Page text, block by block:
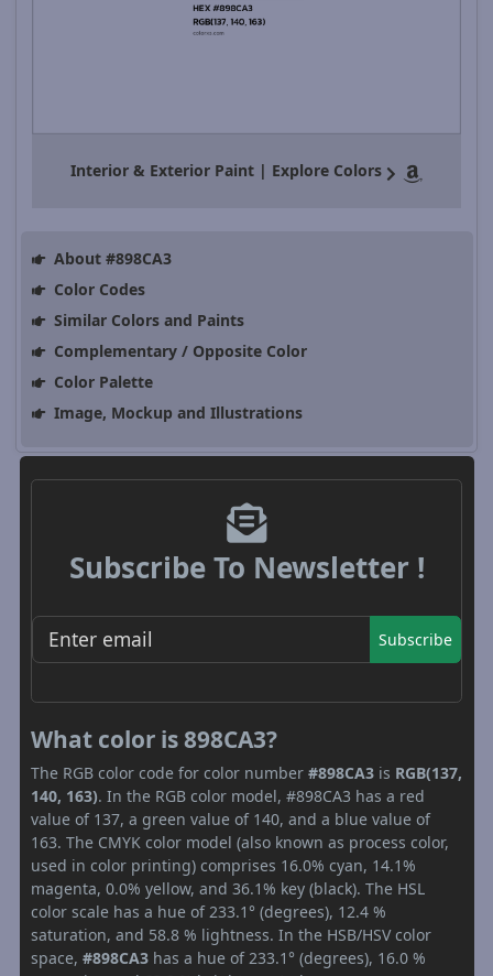
Interior & Exterior Paint | Explore Colors
About #898CA3
Color Codes
Similar Colors and Paints
Complementary / Opposite Color
Color Palette
Image, Mockup and Illustrations
Subscribe To Newsletter !
Subscribe
What color is 898CA3?
The RGB color code for color number #898CA3 is RGB(137,
140, 163). In the RGB color model, #898CA3 has a red
value of 137, a green value of 140, and a blue value of
163. The CMYK color model (also known as process color,
used in color printing) comprises 16.0% cyan, 14.1%
magenta, 0.0% yellow, and 36.1% key (black). The HSL
color scale has a hue of 233.1° (degrees), 12.4 %
saturation, and 58.8 % lightness. In the HSB/HSV color
space, #898CA3 has a hue of 233.1° (degrees), 16.0 %